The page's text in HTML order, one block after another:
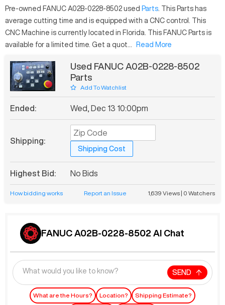
Pre-owned FANUC A02B-0228-8502 used Parts . This Parts has
average cutting time and is equipped with a CNC control. This
CNC Machine is currently located in Florida . This FANUC Parts is
available for a limited time. Get a quot... Read More
Used FANUC A02B-0228-8502
Parts
Add To Watchlist
Ended: Wed, Dec 13 10:00pm
Shipping:
Shipping Cost
Highest Bid: No Bids
How bidding works Report an Issue 1,639 Views | 0 Watchers
FANUC A02B-0228-8502 AI Chat
SEND
What are the Hours? Location? Shipping Estimate?